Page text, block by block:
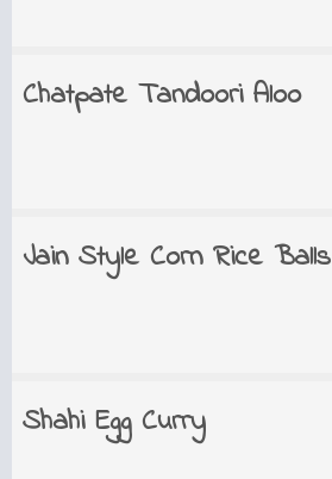
Chatpate Tandoori Aloo
Jain Style Corn Rice Balls
Shahi Egg Curry